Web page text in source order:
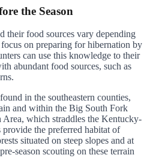
the Season
their food sources vary depending
on preparing for hibernation by
can use this knowledge to their
abundant food sources, such as
in the southeastern counties,
and within the Big South Fork
which straddles the Kentucky-
provide the preferred habitat of
situated on steep slopes and at
season scouting on these terrain